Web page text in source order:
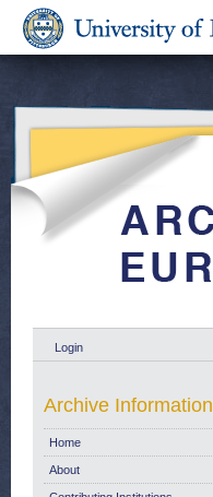
Login
Archive Information
Home
About